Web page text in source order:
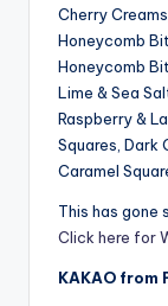
Cherry
Honeycomb
Honeycomb
Lime & Sea
Raspberry &
Squares, Dark
Caramel
This has gone
Click here for
KAKAO from